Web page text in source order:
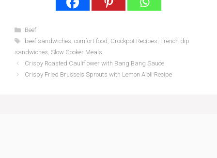
Categories
Beef
Tags
beef sandwiches, comfort food, Crockpot Recipes, French dip
sandwiches, Slow Cooker Meals
Crispy Roasted Cauliflower with Bang Bang Sauce
Crispy Fried Brussels Sprouts with Lemon Aioli Recipe